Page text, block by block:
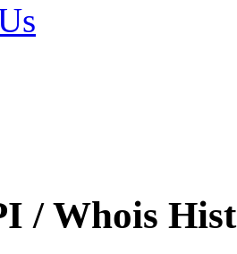
/ Whois